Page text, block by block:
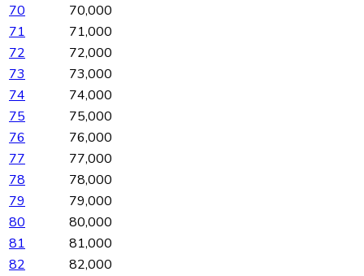
70
70,000
71
71,000
72
72,000
73
73,000
74
74,000
75
75,000
76
76,000
77
77,000
78
78,000
79
79,000
80
80,000
81
81,000
82
82,000